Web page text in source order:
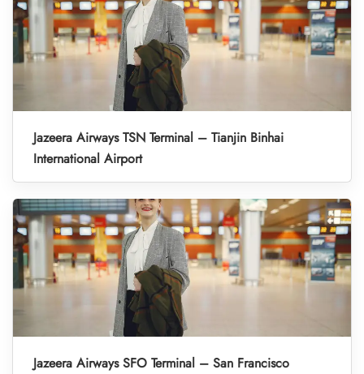
Jazeera Airways TSN Terminal – Tianjin Binhai
International Airport
Jazeera Airways SFO Terminal – San Francisco